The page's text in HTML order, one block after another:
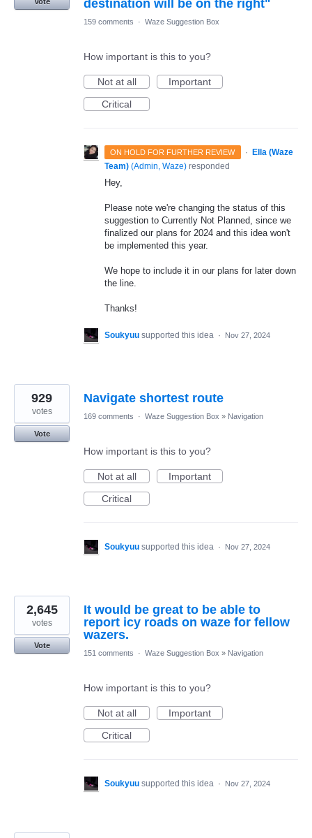
destination will be on the right"
159 comments · Waze Suggestion Box
How important is this to you?
Not at all
Important
Critical
ON HOLD FOR FURTHER REVIEW · Ella (Waze
Team) (Admin, Waze) responded
Hey,
Please note we're changing the status of this
suggestion to Currently Not Planned, since we
finalized our plans for 2024 and this idea won't
be implemented this year.
We hope to include it in our plans for later down
the line.
Thanks!
Soukyuu supported this idea · Nov 27, 2024
Navigate shortest route
929
votes
Vote
169 comments · Waze Suggestion Box » Navigation
How important is this to you?
Not at all
Important
Critical
Soukyuu supported this idea · Nov 27, 2024
It would be great to be able to
report icy roads on waze for fellow
wazers.
2,645
votes
Vote
151 comments
· Waze Suggestion Box » Navigation
How important is this to you?
Not at all
Important
Critical
Soukyuu supported this idea · Nov 27, 2024